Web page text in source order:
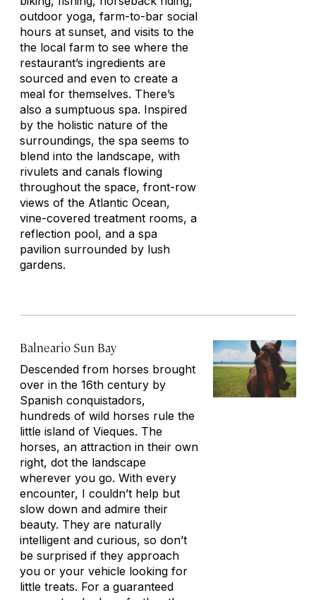
outdoor yoga, farm-to-bar social
hours at sunset, and visits to the
the local farm to see where the
restaurant’s ingredients are
sourced and even to create a
meal for themselves. There’s
also a sumptuous spa. Inspired
by the holistic nature of the
surroundings, the spa seems to
blend into the landscape, with
rivulets and canals flowing
throughout the space, front-row
views of the Atlantic Ocean,
vine-covered treatment rooms, a
reflection pool, and a spa
pavilion surrounded by lush
gardens.
Balneario Sun Bay
Descended from horses brought
over in the 16th century by
Spanish conquistadors,
hundreds of wild horses rule the
little island of Vieques. The
horses, an attraction in their own
right, dot the landscape
wherever you go. With every
encounter, I couldn’t help but
slow down and admire their
beauty. They are naturally
intelligent and curious, so don’t
be surprised if they approach
you or your vehicle looking for
little treats. For a guaranteed